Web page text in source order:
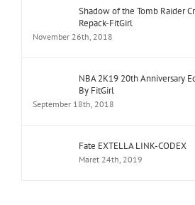
Shadow of the Tomb Raider
Repack-FitGirl
November 26th, 2018
NBA 2K19 20th Anniversary
By FitGirl
September 18th, 2018
Fate EXTELLA LINK-CODEX
Maret 24th, 2019